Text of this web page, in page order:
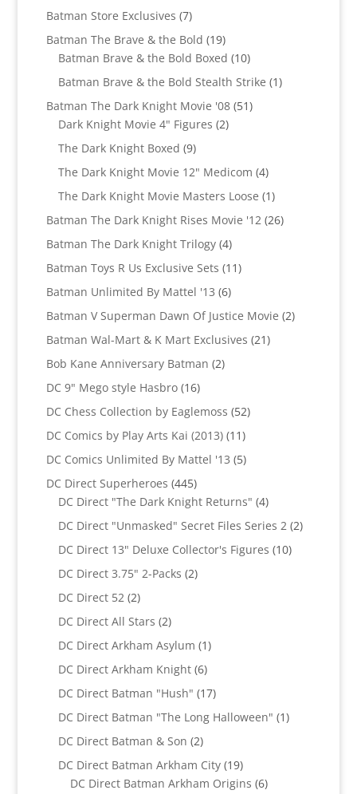
Batman Store Exclusives 77
products
Batman The Brave & the Bold 1919
products
Batman Brave & the Bold Boxed 1010
products
Batman Brave & the Bold Stealth Strike 11
Batman The Dark Knight Movie '08 5151
Dark Knight Movie 4" Figures 22
The Dark Knight Boxed 99
products
The Dark Knight Movie 12" Medicom 44
products
The Dark Knight Movie Masters Loose 11
product
Batman The Dark Knight Rises Movie '12 2626
Batman The Dark Knight Trilogy 44
products
Batman Toys R Us Exclusive Sets 1111
Batman Unlimited By Mattel '13 66
products
Batman V Superman Dawn Of Justice Movie 22
Batman Wal-Mart & K Mart Exclusives 2121
Bob Kane Anniversary Batman 22
DC 9" Mego style Hasbro 1616
products
DC Chess Collection by Eaglemoss 5252
DC Comics by Play Arts Kai (2013) 1111
products
DC Comics Unlimited By Mattel '13 55
DC Direct Superheroes 445445
products
DC Direct "The Dark Knight Returns" 44
products
DC Direct "Unmasked" Secret Files Series 2 22
DC Direct 13" Deluxe Collector's Figures 1010
DC Direct 3.75" 2-Packs 22
DC Direct 52 22
products
DC Direct All Stars 22
products
DC Direct Arkham Asylum 11
DC Direct Arkham Knight 66
products
DC Direct Batman "Hush" 1717
products
DC Direct Batman "The Long Halloween" 11
DC Direct Batman & Son 22
products
DC Direct Batman Arkham City 1919
products
DC Direct Batman Arkham Origins 66